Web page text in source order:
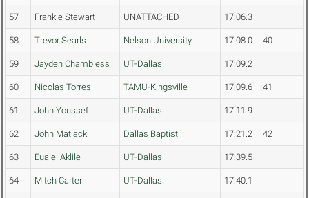
57 Frankie Stewart UNATTACHED 17:06.3
58 Trevor Searls Nelson University 17:08.0 40
59 Jayden Chambless UT-Dallas 17:09.2
60 Nicolas Torres TAMU-Kingsville 17:09.6 41
61 John Youssef UT-Dallas 17:11.9
62 John Matlack Dallas Baptist 17:21.2 42
63 Euaiel Aklile UT-Dallas 17:39.5
64 Mitch Carter UT-Dallas 17:40.1